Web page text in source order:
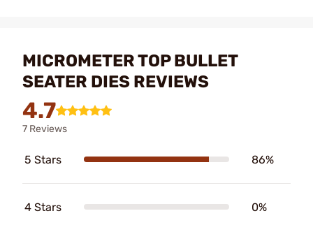
MICROMETER TOP BULLET
SEATER DIES REVIEWS
4.7
7 Reviews
5 Stars 86%
4 Stars 0%